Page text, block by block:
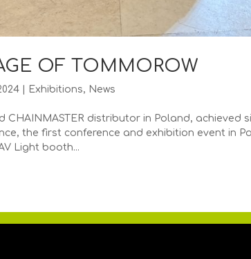
OF TOMMOROW
Exhibitions, News
CHAINMASTER distributor in Poland, achieved
the first conference and exhibition event in
Light booth...